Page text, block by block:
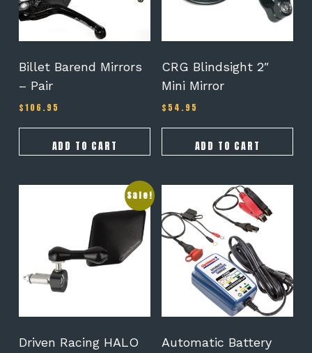
Billet Barend Mirrors
– Pair
$106.95
ADD TO CART
CRG Blindsight 2″
Mini Mirror
$ 54.95
ADD TO CART
Sale!
Driven Racing HALO
variants.
options
on
Automatic Battery